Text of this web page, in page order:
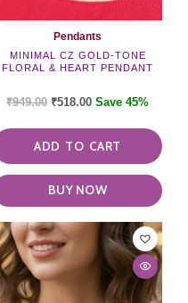
Pendants
MINIMAL CZ GOLD-TONE
FLORAL & HEART PENDANT
₹949.00 ₹518.00 Save 45%
ADD TO CART
BUY NOW